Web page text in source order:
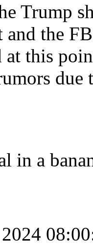
Trump
and the
this
due
in a